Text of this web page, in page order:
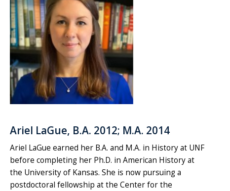
Ariel LaGue, B.A. 2012; M.A. 2014
Ariel LaGue earned her B.A. and M.A. in History at UNF
before completing her Ph.D. in American History at
the University of Kansas. She is now pursuing a
postdoctoral fellowship at the Center for the